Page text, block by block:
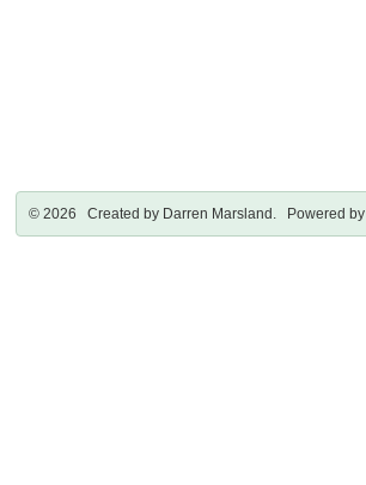
© 2026 Created by Darren Marsland . Powered by